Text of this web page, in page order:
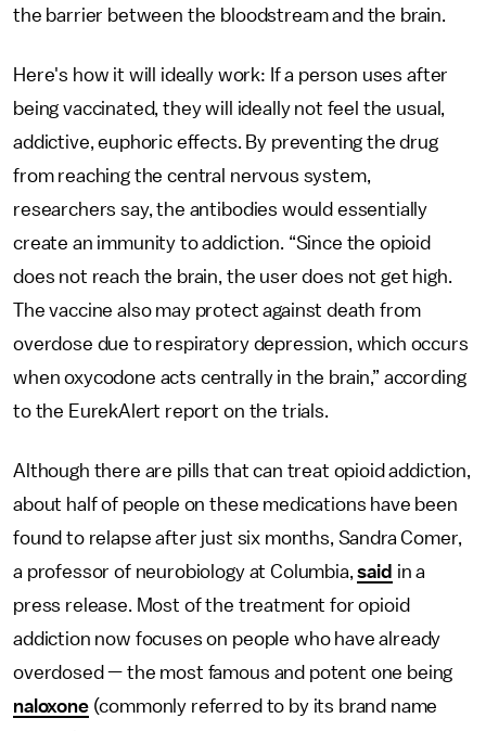
the barrier between the bloodstream and the brain.
Here's how it will ideally work: If a person uses after
being vaccinated, they will ideally not feel the usual,
addictive, euphoric effects. By preventing the drug
from reaching the central nervous system,
researchers say, the antibodies would essentially
create an immunity to addiction. “Since the opioid
does not reach the brain, the user does not get high.
The vaccine also may protect against death from
overdose due to respiratory depression, which occurs
when oxycodone acts centrally in the brain,” according
to the EurekAlert report on the trials.
Although there are pills that can treat opioid addiction,
about half of people on these medications have been
found to relapse after just six months, Sandra Comer,
a professor of neurobiology at Columbia,said in a
press release. Most of the treatment for opioid
addiction now focuses on people who have already
overdosed — the most famous and potent one being
naloxone(commonly referred to by its brand name